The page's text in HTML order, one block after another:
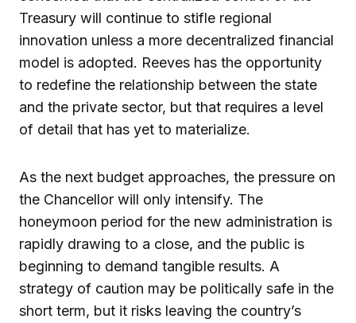
Treasury will continue to stifle regional
innovation unless a more decentralized financial
model is adopted. Reeves has the opportunity
to redefine the relationship between the state
and the private sector, but that requires a level
of detail that has yet to materialize.
As the next budget approaches, the pressure on
the Chancellor will only intensify. The
honeymoon period for the new administration is
rapidly drawing to a close, and the public is
beginning to demand tangible results. A
strategy of caution may be politically safe in the
short term, but it risks leaving the country’s